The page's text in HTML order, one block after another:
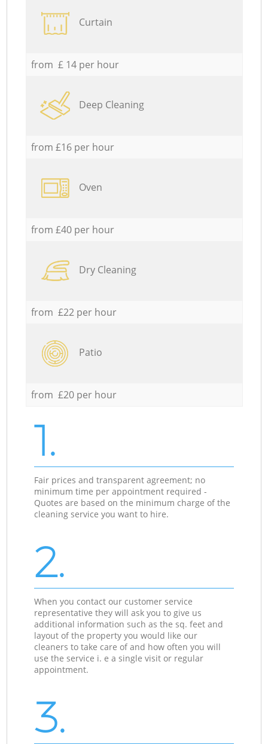
Curtain
from £ 14 per hour
Deep Cleaning
from £16 per hour
Oven
from £40 per hour
Dry Cleaning
from £22 per hour
Patio
from £20 per hour
1.
Fair prices and transparent agreement; no
minimum time per appointment required -
Quotes are based on the minimum charge of the
cleaning service you want to hire.
2.
When you contact our customer service
representative they will ask you to give us
additional information such as the sq. feet and
layout of the property you would like our
cleaners to take care of and how often you will
use the service i. e a single visit or regular
appointment.
3.